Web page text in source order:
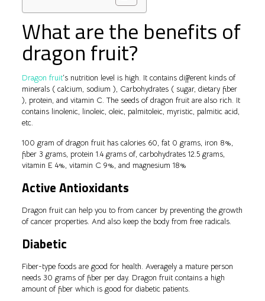
What are the benefits of
dragon fruit?
Dragon fruit‘s nutrition level is high. It contains different kinds of
minerals ( calcium, sodium ), Carbohydrates ( sugar, dietary fiber
), protein, and vitamin C. The seeds of dragon fruit are also rich. It
contains linolenic, linoleic, oleic, palmitoleic, myristic, palmitic acid,
etc.
100 gram of dragon fruit has calories 60, fat 0 grams, iron 8%,
fiber 3 grams, protein 1.4 grams of, carbohydrates 12.5 grams,
vitamin E 4%, vitamin C 9%, and magnesium 18%
Active Antioxidants
Dragon fruit can help you to from cancer by preventing the growth
of cancer properties. And also keep the body from free radicals.
Diabetic
Fiber-type foods are good for health. Averagely a mature person
needs 30 grams of fiber per day. Dragon fruit contains a high
amount of fiber which is good for diabetic patients.